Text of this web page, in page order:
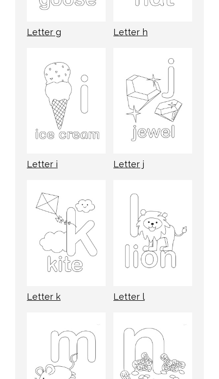
Letter g Letter h
Letter i Letter j
Letter k Letter l